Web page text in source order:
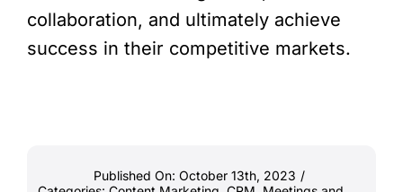
collaboration, and ultimately achieve
success in their competitive markets.
Published On: October 13th, 2023 /